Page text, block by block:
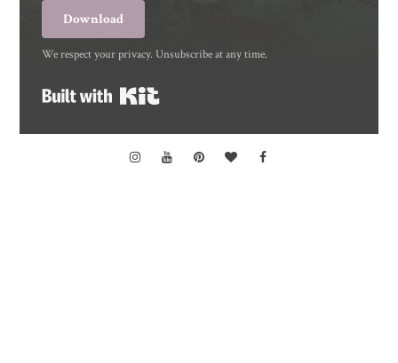
Download
We respect your privacy. Unsubscribe at any time.